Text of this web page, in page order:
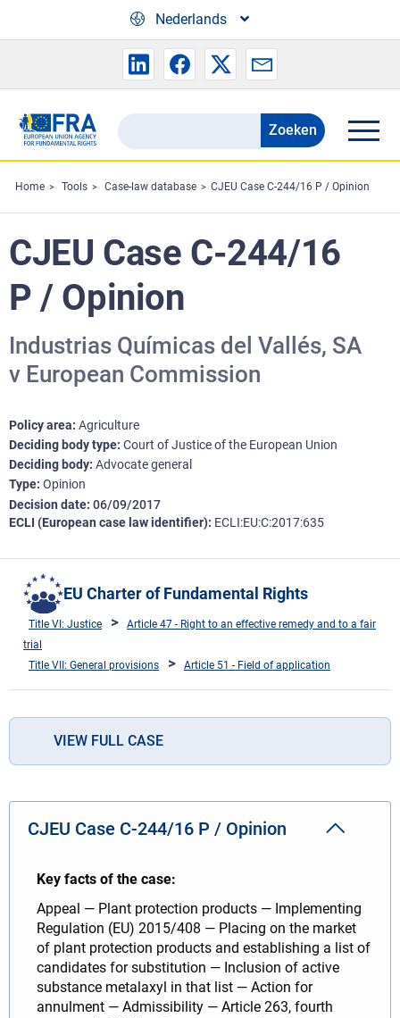
Nederlands
Search
the
FRA
website
Zoeken
Home Tools Case-law database CJEU Case C-244/16 P / Opinion
CJEU Case C-244/16
P / Opinion
Industrias Químicas del Vallés, SA
v European Commission
Policy area Agriculture
Deciding body type Court of Justice of the European Union
Deciding body Advocate general
Type Opinion
Decision date 06/09/2017
ECLI (European case law identifier) ECLI:EU:C:2017:635
EU Charter of Fundamental Rights
Title VI: Justice
Article 47 - Right to an effective remedy and to a fair
trial
Title VII: General provisions
Article 51 - Field of application
VIEW FULL CASE
CJEU Case C-244/16 P / Opinion
Key facts of the case:
Appeal — Plant protection products — Implementing
Regulation (EU) 2015/408 — Placing on the market
of plant protection products and establishing a list of
candidates for substitution — Inclusion of active
substance metalaxyl in that list — Action for
annulment — Admissibility — Article 263, fourth